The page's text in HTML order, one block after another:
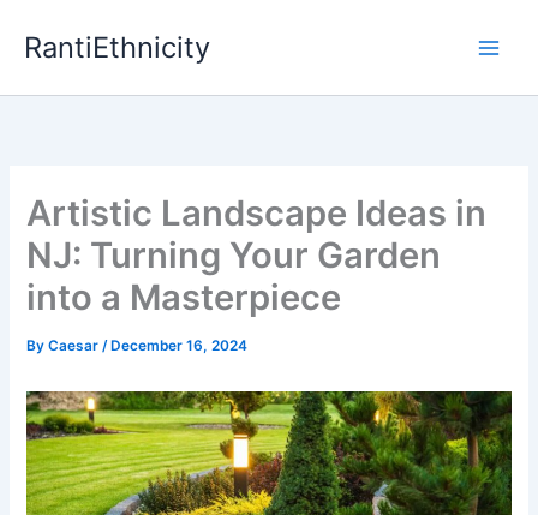
RantiEthnicity
Artistic Landscape Ideas in
NJ: Turning Your Garden
into a Masterpiece
ByCaesar/ December 16, 2024